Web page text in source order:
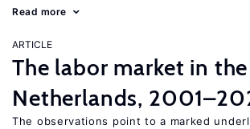
Read more
ARTICLE
The labor market in the
Netherlands,
The observations point to a marked